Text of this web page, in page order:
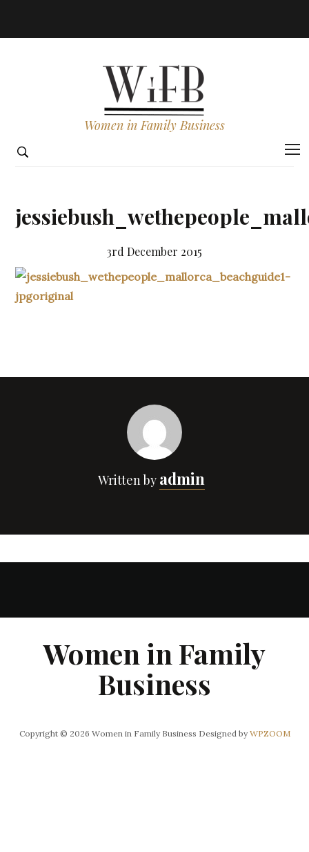
Women in Family Business
3rd December 2015
Written by admin
Women in Family
Business
Copyright © 2026 Women in Family Business Designed by WPZOOM